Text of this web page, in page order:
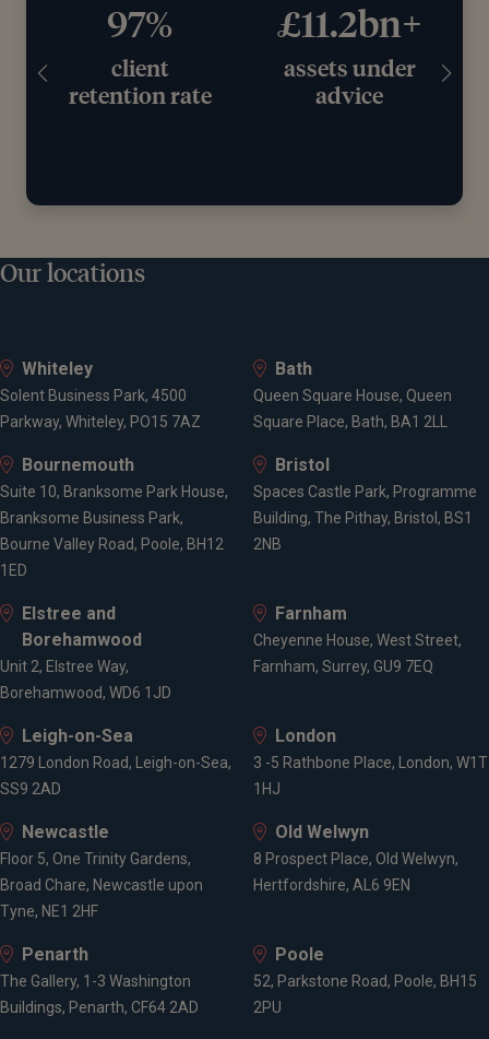
97%
client
retention rate
£11.2bn+
assets under
advice
Our locations
Whiteley
Solent Business Park, 4500
Parkway, Whiteley, PO15 7AZ
Bath
Queen Square House, Queen
Square Place, Bath, BA1 2LL
Bournemouth
Suite 10, Branksome Park House,
Branksome Business Park,
Bourne Valley Road, Poole, BH12
1ED
Bristol
Spaces Castle Park, Programme
Building, The Pithay, Bristol, BS1
2NB
Elstree and
Borehamwood
Unit 2, Elstree Way,
Borehamwood, WD6 1JD
Farnham
Cheyenne House, West Street,
Farnham, Surrey, GU9 7EQ
Leigh-on-Sea
1279 London Road, Leigh-on-Sea,
SS9 2AD
London
3 -5 Rathbone Place, London, W1T
1HJ
Newcastle
Floor 5, One Trinity Gardens,
Broad Chare, Newcastle upon
Tyne, NE1 2HF
Old Welwyn
8 Prospect Place, Old Welwyn,
Hertfordshire, AL6 9EN
Penarth
The Gallery, 1-3 Washington
Buildings, Penarth, CF64 2AD
Poole
52, Parkstone Road, Poole, BH15
2PU